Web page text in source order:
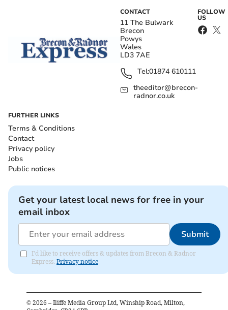
CONTACT
11 The Bulwark
Brecon
Powys
Wales
LD3 7AE
Tel:01874 610111
theeditor@brecon-
radnor.co.uk
FOLLOW
US
FURTHER LINKS
Terms & Conditions
Contact
Privacy policy
Jobs
Public notices
Get your latest local news for free in your
email inbox
Submit
I'd like to receive offers & updates from Brecon & Radnor
Express. Privacy notice
© 2026 – Iliffe Media Group Ltd, Winship Road, Milton,